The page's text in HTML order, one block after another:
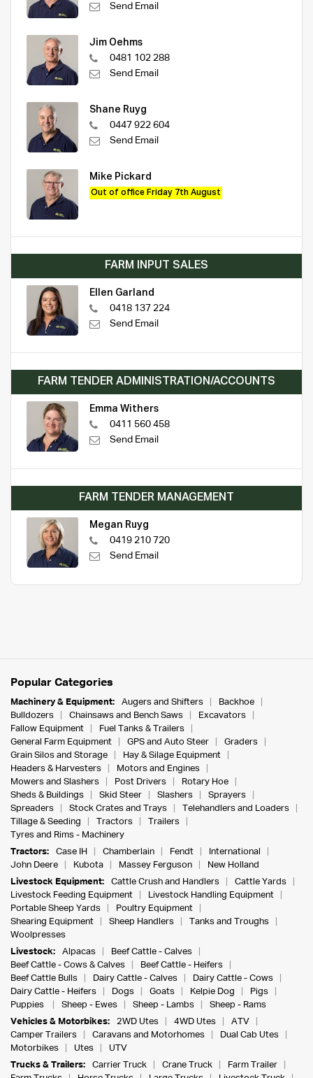
Send Email
Jim Oehms
0481 102 288
Send Email
Shane Ruyg
0447 922 604
Send Email
Mike Pickard
Out of office Friday 7th August
FARM INPUT SALES
Ellen Garland
0418 137 224
Send Email
FARM TENDER ADMINISTRATION/ACCOUNTS
Emma Withers
0411 560 458
Send Email
FARM TENDER MANAGEMENT
Megan Ruyg
0419 210 720
Send Email
Popular Categories
Machinery & Equipment: Augers and Shifters
Backhoe
Bulldozers
Chainsaws and Bench Saws
Excavators
Fallow Equipment
Fuel Tanks & Trailers
General Farm Equipment
GPS and Auto Steer
Graders
Grain Silos and Storage
Hay & Silage Equipment
Headers & Harvesters
Motors and Engines
Mowers and Slashers
Post Drivers
Rotary Hoe
Sheds & Buildings
Skid Steer Slashers
Sprayers
Spreaders
Stock Crates and Trays
Telehandlers and Loaders
Tillage & Seeding
Tractors
Trailers
Tyres and Rims - Machinery
Tractors:
Case IH Chamberlain Fendt
International
John Deere
Kubota Massey Ferguson
New Holland
Livestock Equipment:
Cattle Crush and Handlers
Cattle Yards
Livestock Feeding Equipment
Livestock Handling Equipment
Portable Sheep Yards
Poultry Equipment
Shearing Equipment
Sheep Handlers
Tanks and Troughs
Woolpresses
Livestock:
Alpacas
Beef Cattle - Calves
Beef Cattle - Cows & Calves
Beef Cattle - Heifers
Beef Cattle Bulls
Dairy Cattle - Calves
Dairy Cattle - Cows
Dairy Cattle - Heifers
Dogs Goats Kelpie Dog
Pigs
Puppies
Sheep - Ewes Sheep - Lambs
Sheep - Rams
Vehicles & Motorbikes:
2WD Utes 4WD Utes
ATV
Camper Trailers
Caravans and Motorhomes
Dual Cab Utes
Motorbikes
Utes
UTV
Trucks & Trailers:
Carrier Truck Crane Truck
Farm Trailer